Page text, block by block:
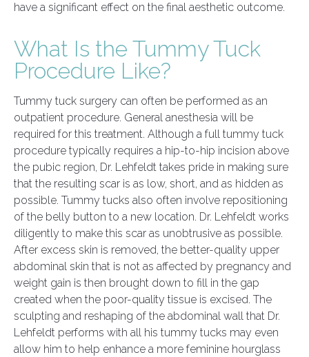
have a significant effect on the final aesthetic outcome.
What Is the Tummy Tuck
Procedure Like?
Tummy tuck surgery can often be performed as an
outpatient procedure. General anesthesia will be
required for this treatment. Although a full tummy tuck
procedure typically requires a hip-to-hip incision above
the pubic region, Dr. Lehfeldt takes pride in making sure
that the resulting scar is as low, short, and as hidden as
possible. Tummy tucks also often involve repositioning
of the belly button to a new location. Dr. Lehfeldt works
diligently to make this scar as unobtrusive as possible.
After excess skin is removed, the better-quality upper
abdominal skin that is not as affected by pregnancy and
weight gain is then brought down to fill in the gap
created when the poor-quality tissue is excised. The
sculpting and reshaping of the abdominal wall that Dr.
Lehfeldt performs with all his tummy tucks may even
allow him to help enhance a more feminine hourglass